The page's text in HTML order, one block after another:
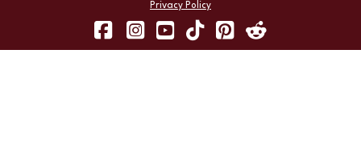
Privacy Policy